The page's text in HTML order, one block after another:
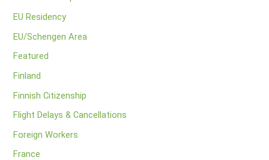
EU Residency
EU/Schengen Area
Featured
Finland
Finnish Citizenship
Flight Delays & Cancellations
Foreign Workers
France